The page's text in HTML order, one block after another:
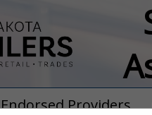
Endorsed Providers